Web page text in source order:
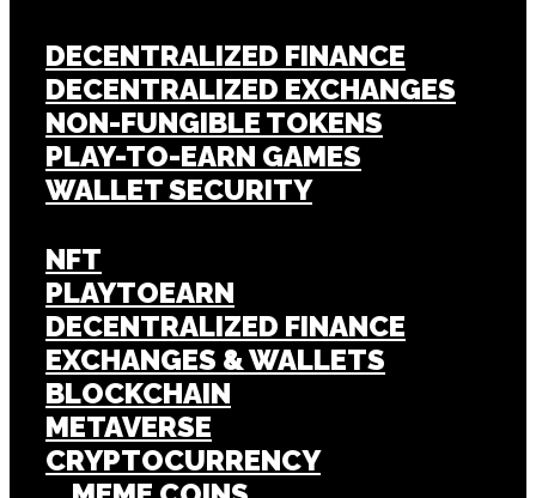
DECENTRALIZED FINANCE
DECENTRALIZED EXCHANGES
NON-FUNGIBLE TOKENS
PLAY-TO-EARN GAMES
WALLET SECURITY
NFT
PLAYTOEARN
DECENTRALIZED FINANCE
EXCHANGES & WALLETS
BLOCKCHAIN
METAVERSE
CRYPTOCURRENCY